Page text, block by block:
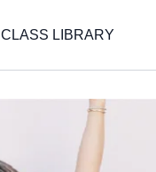
CLASS LIBRARY